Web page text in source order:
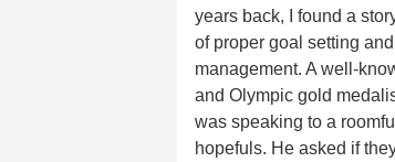
years back, I found a
of proper goal setting and
management. A well-
and Olympic gold
was speaking to a
hopefuls. He asked if